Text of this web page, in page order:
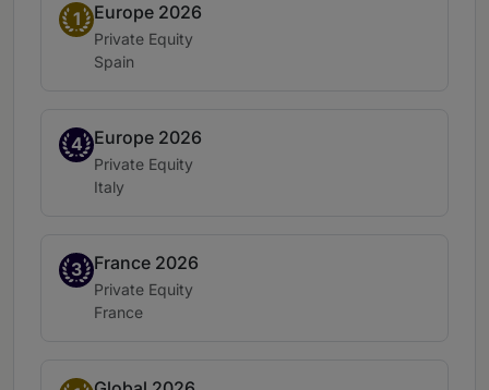
1
Band 1Europe 2026
Practice area:
Private Equity
Location:
Spain
4
Band 4Europe 2026
Practice area:
Private Equity
Location:
Italy
3
Band 3France 2026
Practice area:
Private Equity
Location:
France